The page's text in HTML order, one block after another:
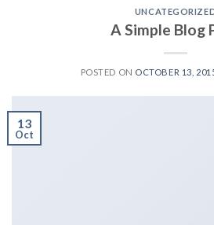
A Simple Blog
POSTED ON OCTOBER 13,
13
Oct